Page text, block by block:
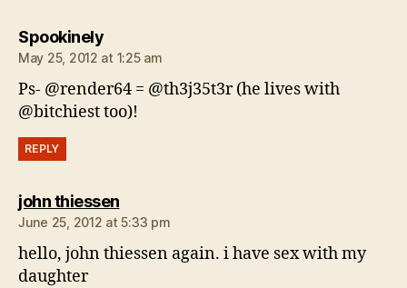
Spookinelysays:
May 25, 2012 at 1:25 am
Ps- @render64 = @th3j35t3r (he lives with
@bitchiest too)!
REPLY
john thiessensays:
June 25, 2012 at 5:33 pm
hello, john thiessen again. i have sex with my
daughter